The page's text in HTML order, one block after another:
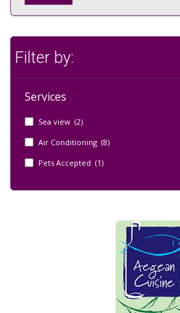
Filter by:
Services
Sea view (2)
Air Conditioning (8)
Pets Accepted (1)